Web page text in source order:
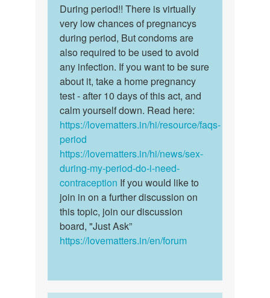
to
What
if
I
see
my
pirod
for…
by
Victoria
During
period!!
There
is…
During period!! There is virtually
very low chances of pregnancys
during period, But condoms are
also required to be used to avoid
any infection. If you want to be sure
about it, take a home pregnancy
test - after 10 days of this act, and
calm yourself down. Read here:
https://lovematters.in/hi/resource/faqs-
period
https://lovematters.in/hi/news/sex-
during-my-period-do-i-need-
contraception If you would like to
join in on a further discussion on
this topic, join our discussion
board, "Just Ask”
https://lovematters.in/en/forum